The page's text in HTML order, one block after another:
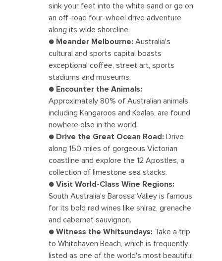
sink your feet into the white sand or go on
an off-road four-wheel drive adventure
along its wide shoreline.
● Meander Melbourne: Australia's
cultural and sports capital boasts
exceptional coffee, street art, sports
stadiums and museums.
● Encounter the Animals:
Approximately 80% of Australian animals,
including Kangaroos and Koalas, are found
nowhere else in the world.
● Drive the Great Ocean Road: Drive
along 150 miles of gorgeous Victorian
coastline and explore the 12 Apostles, a
collection of limestone sea stacks.
● Visit World-Class Wine Regions:
South Australia's Barossa Valley is famous
for its bold red wines like shiraz, grenache
and cabernet sauvignon.
● Witness the Whitsundays: Take a trip
to Whitehaven Beach, which is frequently
listed as one of the world's most beautiful